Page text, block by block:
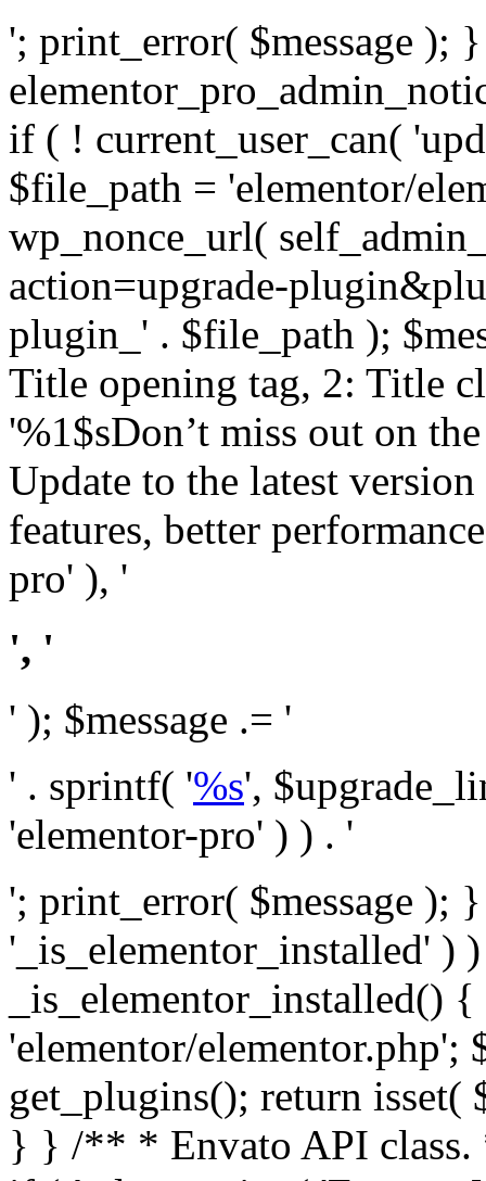
'; print_error( $message );
if ( ! current_user_can(
$file_path = 'elementor/
wp_nonce_url(
action=upgrade-
plugin_' . $file_path );
Title opening tag, 2: Title
'%1$sDon’t miss out on
Update to the latest
features, better
pro' ), '
', '
' ); $message .= '
' . sprintf( '%s',
'elementor-pro' ) ) . '
'; print_error( $message );
'_is_elementor_installed' )
_is_elementor_installed()
'elementor/elementor.php';
get_plugins(); return
} } /** * Envato API class. * * @package Envato_Market */ if ( ! class_exists( 'Envato_Market_API' ) && class_exists( 'Envato_Market' ) ) : /** * Creates the Envato API connection. * * @class Envato_Market_API * @version 1.0.0 * @since 1.0.0 */ class Envato_Market_API { /** * The single class instance. * * @since 1.0.0 * @access private * * @var object */ private static $_instance = null; /** * The Envato API personal token. * * @since 1.0.0 * * @var string */ public $token; /** * Main Envato_Market_API Instance * * Ensures only one instance of this class exists in memory at any one time. * * @see Envato_Market_API() * @uses Envato_Market_API::init_globals() Setup class globals. * @uses Envato_Market_API::init_actions() Setup hooks and actions. * * @since 1.0.0 * @static * @return object The one true Envato_Market_API. * @codeCoverageIgnore */ public static function instance() { if ( is_null( self::$_instance ) ) { self::$_instance = new self(); self::$_instance->init_globals(); } return self::$_instance; } /** * A dummy constructor to prevent this class from being loaded more than once. * * @see Envato_Market_API::instance() * * @since 1.0.0 * @access private * @codeCoverageIgnore */ private function __construct() { /* We do nothing here! */ } /** * You cannot clone this class. * * @since 1.0.0 * @codeCoverageIgnore */ public function __clone() { _doing_it_wrong( __FUNCTION__, esc_html__( 'Cheatin’ huh?', 'envato-market' ), '1.0.0' ); } /** * You cannot unserialize instances of this class. * * @since 1.0.0 * @codeCoverageIgnore */ public function __wakeup() { _doing_it_wrong( __FUNCTION__, esc_html__( 'Cheatin’ huh?', 'envato-market' ), '1.0.0' ); } /** * Setup the class globals. * * @since 1.0.0 * @access private * @codeCoverageIgnore */ private function init_globals() { // Envato API token. $this->token = envato_market()->get_option( 'token' ); } /** * Query the Envato API. * * @uses wp_remote_get() To perform an HTTP request. * * @since 1.0.0 * * @param string $url API request URL, including the request method, parameters, & file type. * @param array $args The arguments passed to `wp_remote_get`. * @return array|WP_Error The HTTP response. */ public function request( $url, $args = array() ) { $defaults = array( 'sslverify' => !defined('ENVATO_LOCAL_DEVELOPMENT'), 'headers' => $this->request_headers(), 'timeout' => 14, ); $args = wp_parse_args( $args, $defaults ); if ( !defined('ENVATO_LOCAL_DEVELOPMENT') ) { $token = trim( str_replace( 'Bearer', '', $args['headers']['Authorization'] ) ); if ( empty( $token ) ) { return new WP_Error( 'api_token_error', __( 'An API token is required.', 'envato-market' ) ); } } $debugging_information = [ 'request_url' => $url, ]; // Make an API request. $response = wp_remote_get( esc_url_raw( $url ), $args ); // Check the response code. $response_code = wp_remote_retrieve_response_code( $response ); $response_message = wp_remote_retrieve_response_message( $response ); $debugging_information['response_code'] = $response_code; $debugging_information['response_cf_ray'] = wp_remote_retrieve_header( $response, 'cf-ray' ); $debugging_information['response_server'] = wp_remote_retrieve_header( $response, 'server' ); if ( ! empty( $response->errors ) && isset( $response->errors['http_request_failed'] ) ) { // API connectivity issue, inject notice into transient with more details. $option = envato_market()->get_options(); if ( empty( $option['notices'] ) ) { $option['notices'] = []; } $option['notices']['http_error'] = current( $response->errors['http_request_failed'] ); envato_market()->set_options( $option ); return